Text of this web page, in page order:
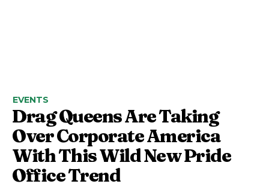
EVENTS
Drag Queens Are Taking
Over Corporate America
With This Wild New Pride
Office Trend